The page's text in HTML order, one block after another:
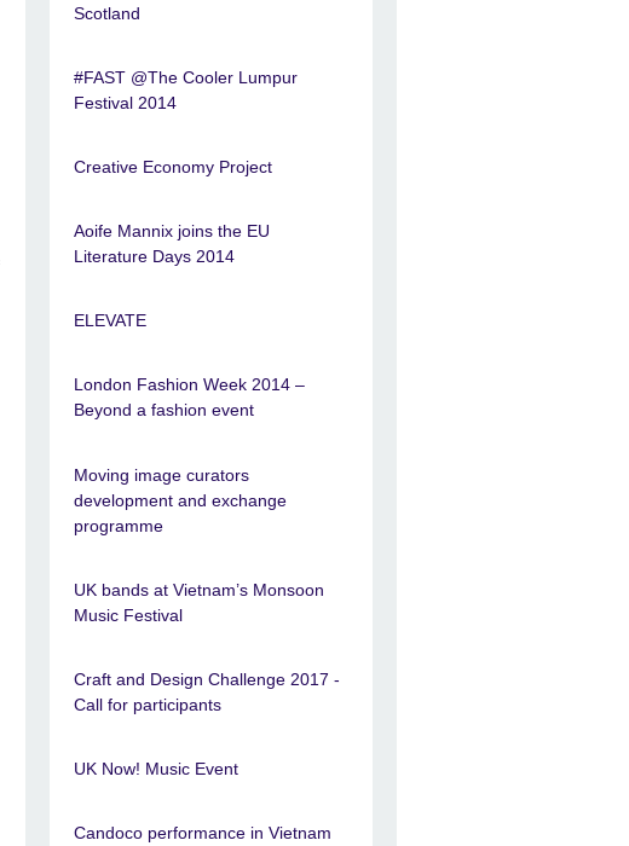
Scotland
#FAST @The Cooler Lumpur
Festival 2014
Creative Economy Project
Aoife Mannix joins the EU
Literature Days 2014
ELEVATE
London Fashion Week 2014 –
Beyond a fashion event
Moving image curators
development and exchange
programme
UK bands at Vietnam’s Monsoon
Music Festival
Craft and Design Challenge 2017 -
Call for participants
UK Now! Music Event
Candoco performance in Vietnam